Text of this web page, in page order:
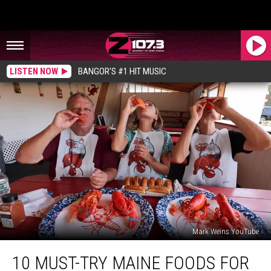
LISTEN NOW BANGOR'S #1 HIT MUSIC
Mark Weins YouTube
Must-10 MUST-TRY MAINE FOODS FOR